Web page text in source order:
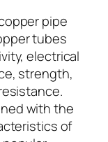
pipe
tubes
electrical
strength,
with the
of